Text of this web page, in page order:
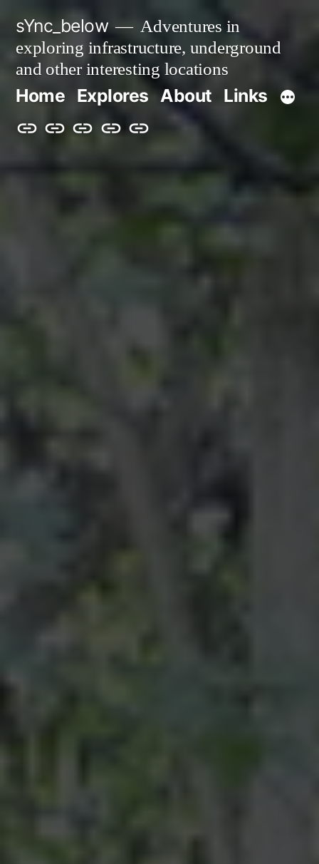
content
sYnc_below
Adventures in
exploring infrastructure, underground
and other interesting locations
Home Explores About Links
HomeExploresAboutLinksPrivacy
Policy